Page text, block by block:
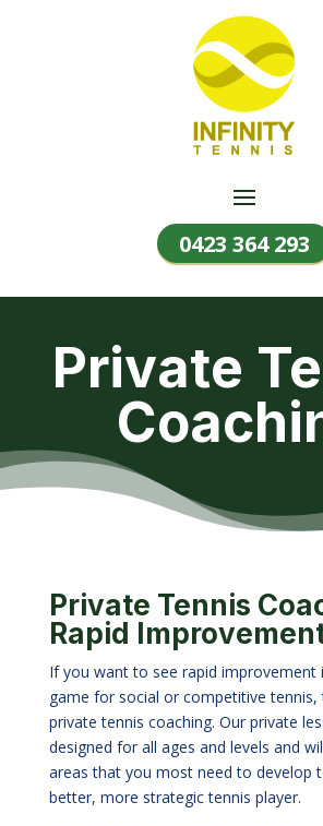
0423 364 293
Private
Private Tennis
Rapid
If you want to see rapid improvement
game for social or competitive tennis,
private tennis coaching. Our private
designed for all ages and levels and
areas that you most need to develop
better, more strategic tennis player.